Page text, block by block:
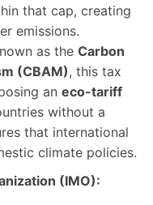
that cap, creating
emissions.
as the Carbon
(CBAM), this tax
an eco-tariff
without a
that international
climate policies.
(IMO):